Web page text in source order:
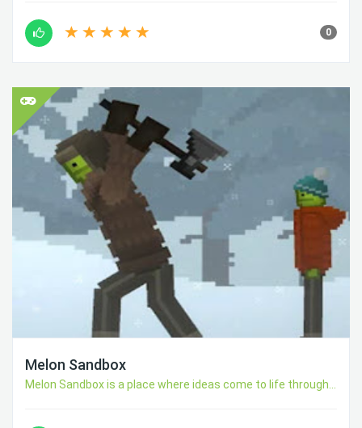
0
Melon Sandbox
Melon Sandbox is a place where ideas come to life through...